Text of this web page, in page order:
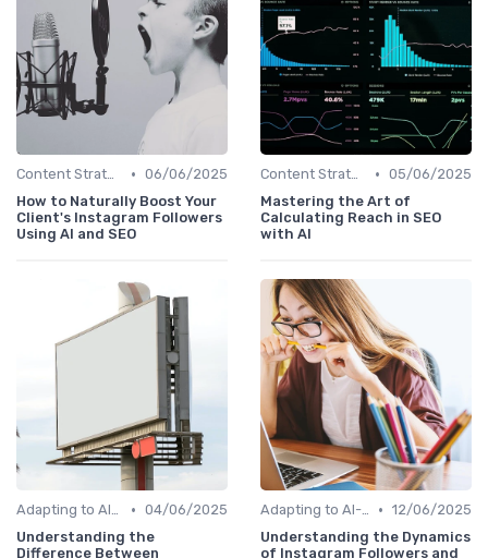
Content Strategy with AI Insights • 06/06/2025
How to Naturally Boost Your
Client's Instagram Followers
Using AI and SEO
Content Strategy with AI Insights • 05/06/2025
Mastering the Art of
Calculating Reach in SEO
with AI
Adapting to AI-Driven Search Algorithms • 04/06/2025
Understanding the
Difference Between
Adapting to AI-Driven Search Algorithms • 12/06/2025
Understanding the Dynamics
of Instagram Followers and